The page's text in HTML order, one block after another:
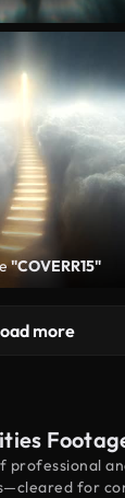
"COVERR15"
more
professional
for